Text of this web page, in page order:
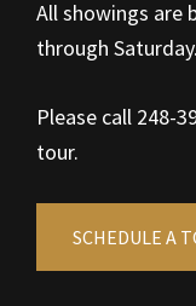
All showings are
through Saturday.
Please call 248-
tour.
SCHEDULE A